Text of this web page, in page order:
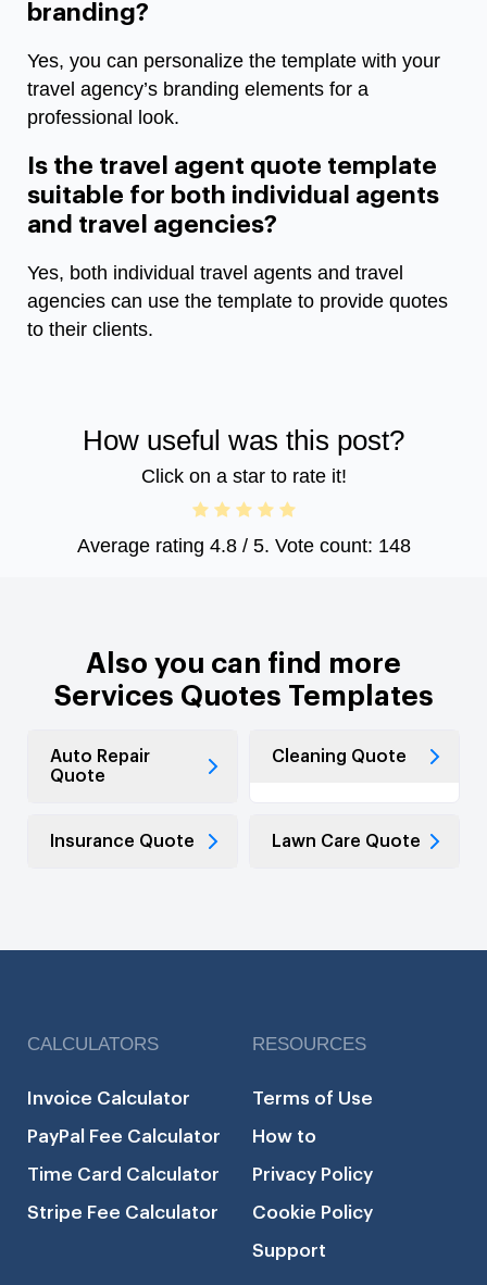
branding?
Yes, you can personalize the template with your
travel agency’s branding elements for a
professional look.
Is the travel agent quote template
suitable for both individual agents
and travel agencies?
Yes, both individual travel agents and travel
agencies can use the template to provide quotes
to their clients.
How useful was this post?
Click on a star to rate it!
Average rating 4.8/ 5. Vote count: 148
Also you can find more
Services Quotes Templates
Auto Repair
Quote
Cleaning Quote
Insurance Quote Lawn Care Quote
CALCULATORS
Invoice Calculator
PayPal Fee Calculator
Time Card Calculator
Stripe Fee Calculator
RESOURCES
Terms of Use
How to
Privacy Policy
Cookie Policy
Support